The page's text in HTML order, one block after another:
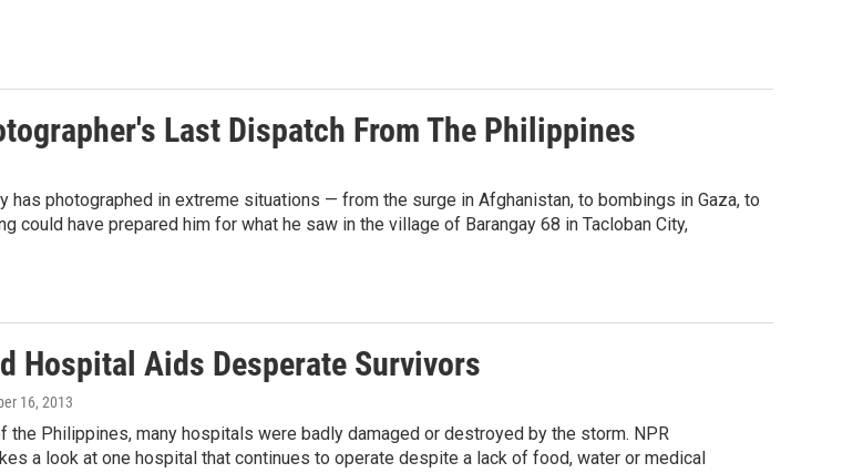
Last Dispatch From The Philippines
has photographed in extreme situations — from the surge in Afghanistan, to bombings in Gaza, to
could have prepared him for what he saw in the village of Barangay 68 in Tacloban City,
Hospital Aids Desperate Survivors
16, 2013
the Philippines, many hospitals were badly damaged or destroyed by the storm. NPR
a look at one hospital that continues to operate despite a lack of food, water or medical